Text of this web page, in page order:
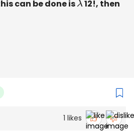
can be done isλ12!, then
1 likes